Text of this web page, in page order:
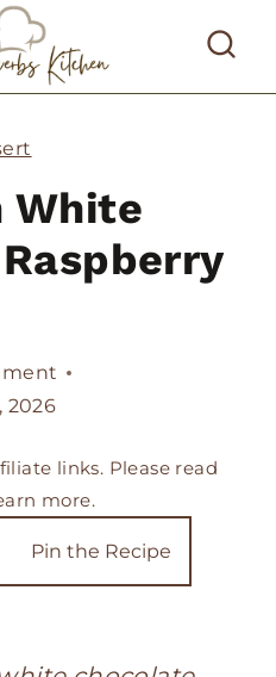
White
2026
links. Please read
more.
Pin the Recipe